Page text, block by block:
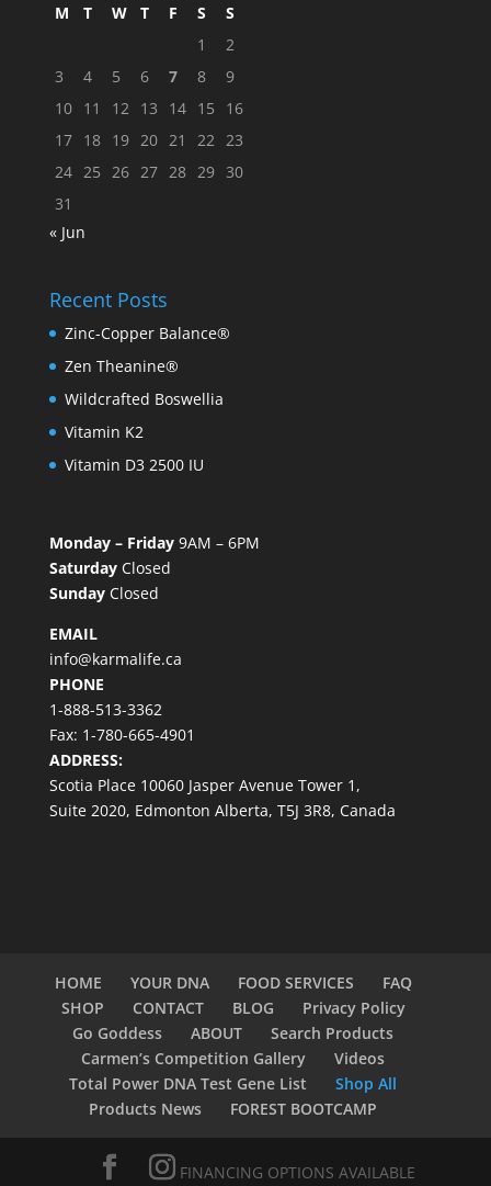
M T W T F S
S
1
2
3
4 5 6 7 8
9
10 11 12 13 14 15
16
17 18 19 20 21 22 23
24 25 26 27 28 29 30
31
« Jun
Recent Posts
Zinc-Copper Balance®
Zen Theanine®
Wildcrafted Boswellia
Vitamin K2
Vitamin D3 2500 IU
Monday – Friday9AM – 6PM
Saturday Closed
SundayClosed
EMAIL
info@karmalife.ca
PHONE
1-888-513-3362
Fax: 1-780-665-4901
ADDRESS:
Scotia Place 10060 Jasper Avenue Tower 1,
Suite 2020, Edmonton Alberta, T5J 3R8, Canada
HOME YOUR DNA FOOD SERVICES
FAQ
SHOP
CONTACT BLOG
Privacy Policy
Go Goddess
ABOUT
Search Products
Carmen’s Competition Gallery
Videos
Total Power DNA Test Gene List
Shop All
Products News
FOREST BOOTCAMP